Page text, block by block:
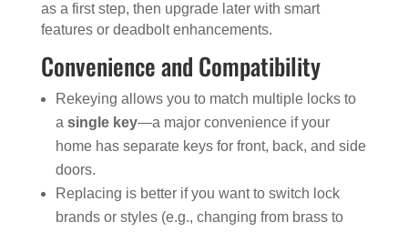
as a first step, then upgrade later with smart
features or deadbolt enhancements.
Convenience and Compatibility
Rekeying allows you to match multiple locks to
a single key—a major convenience if your
home has separate keys for front, back, and side
doors.
Replacing is better if you want to switch lock
brands or styles (e.g., changing from brass to